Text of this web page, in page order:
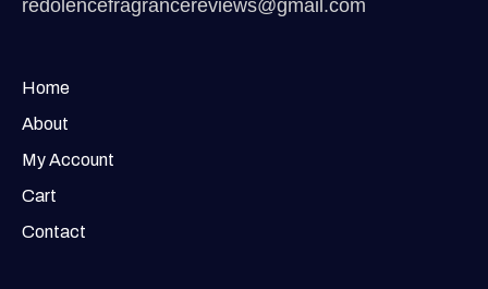
redolencefragrancereviews@gmail.com
Home
About
My Account
Cart
Contact